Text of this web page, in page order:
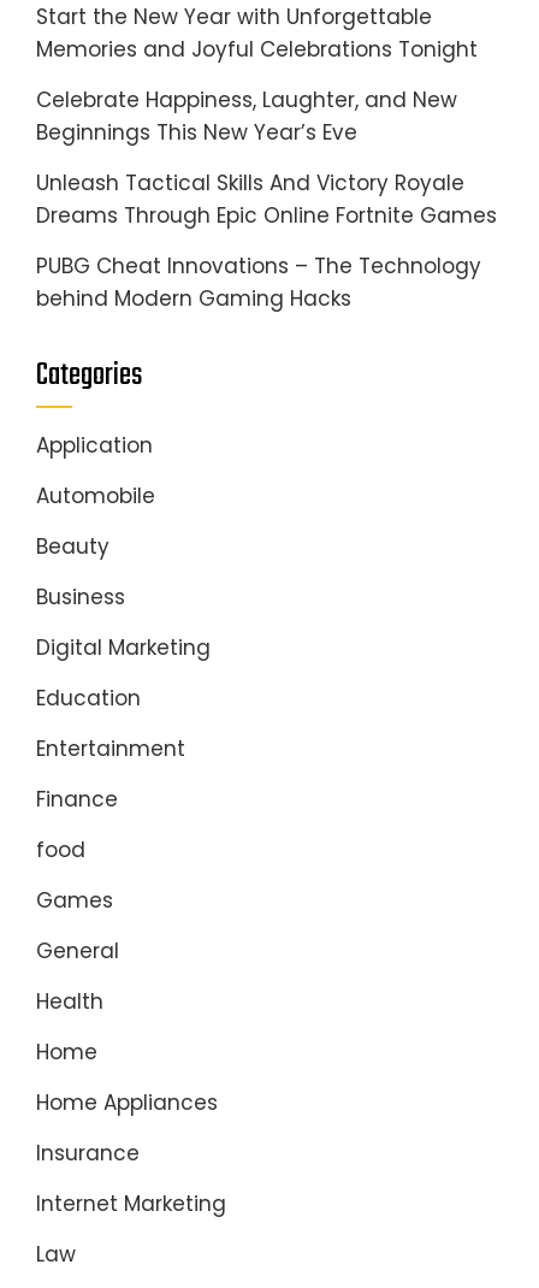
Start the New Year with Unforgettable
Memories and Joyful Celebrations Tonight
Celebrate Happiness, Laughter, and New
Beginnings This New Year’s Eve
Unleash Tactical Skills And Victory Royale
Dreams Through Epic Online Fortnite Games
PUBG Cheat Innovations – The Technology
behind Modern Gaming Hacks
Categories
Application
Automobile
Beauty
Business
Digital Marketing
Education
Entertainment
Finance
food
Games
General
Health
Home
Home Appliances
Insurance
Internet Marketing
Law